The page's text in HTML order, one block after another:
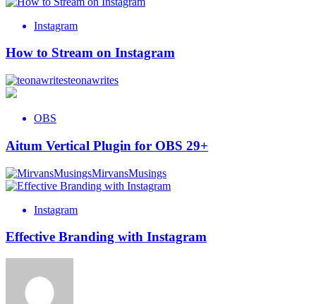
Instagram
How to Stream on Instagram
teonawrites
OBS
Aitum Vertical Plugin for OBS 29+
MirvansMusings
Instagram
Effective Branding with Instagram